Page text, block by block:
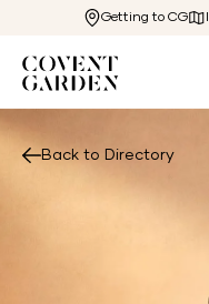
Getting to CG
Back to Directory